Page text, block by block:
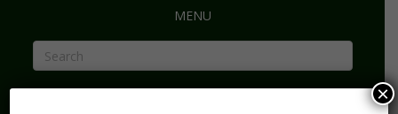
MENU
×